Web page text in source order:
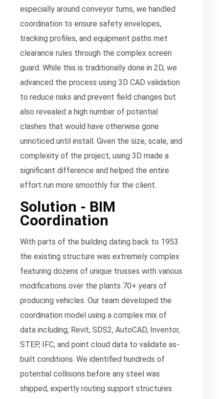
especially around conveyor turns, we handled
coordination to ensure safety envelopes,
tracking profiles, and equipment paths met
clearance rules through the complex screen
guard. While this is traditionally done in 2D, we
advanced the process using 3D CAD validation
to reduce risks and prevent field changes but
also revealed a high number of potential
clashes that would have otherwise gone
unnoticed until install. Given the size, scale, and
complexity of the project, using 3D made a
significant difference and helped the entire
effort run more smoothly for the client.
Solution - BIM
Coordination
With parts of the building dating back to 1953
the existing structure was extremely complex
featuring dozens of unique trusses with various
modifications over the plants 70+ years of
producing vehicles. Our team developed the
coordination model using a complex mix of
data including; Revit, SDS2, AutoCAD, Inventor,
STEP, IFC, and point cloud data to validate as-
built conditions. We identified hundreds of
potential collisions before any steel was
shipped, expertly routing support structures